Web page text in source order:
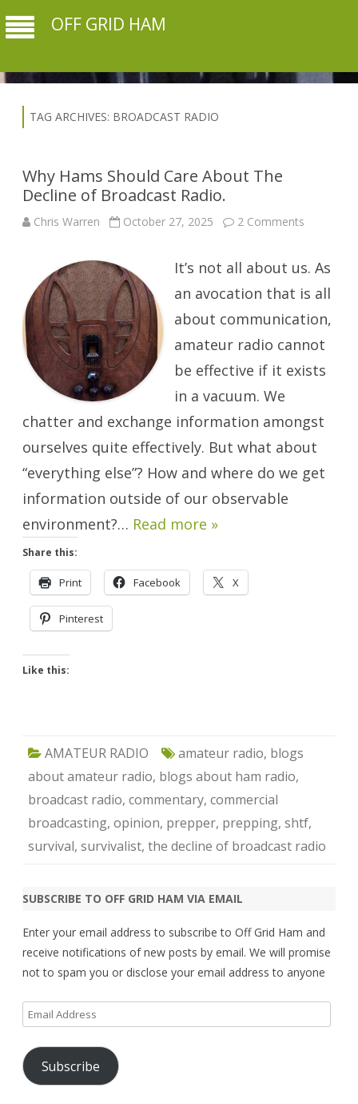
OFF GRID HAM
TAG ARCHIVES: BROADCAST RADIO
Why Hams Should Care About The
Decline of Broadcast Radio.
Chris Warren October 27, 2025 2 Comments
Care
About
The
Decline
of
Broadcast
It’s not all about us. As
an avocation that is all
about communication,
amateur radio cannot
be effective if it exists
in a vacuum. We
chatter and exchange information amongst
ourselves quite effectively. But what about
“everything else”? How and where do we get
information outside of our observable
environment?… Read more »
Share this:
Print Facebook X
Pinterest
Like this:
AMATEUR RADIO amateur radio, blogs
about amateur radio, blogs about ham radio,
broadcast radio, commentary, commercial
broadcasting, opinion, prepper, prepping, shtf,
survival, survivalist, the decline of broadcast radio
SUBSCRIBE TO OFF GRID HAM VIA EMAIL
Enter your email address to subscribe to Off Grid Ham and
receive notifications of new posts by email. We will promise
not to spam you or disclose your email address to anyone
Email
Address
Subscribe